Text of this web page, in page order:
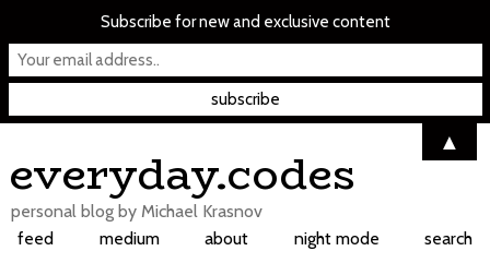
to
everyday.codes
personal blog by Michael Krasnov
feed
medium about night mode search
Subscribe for new and exclusive content
▲